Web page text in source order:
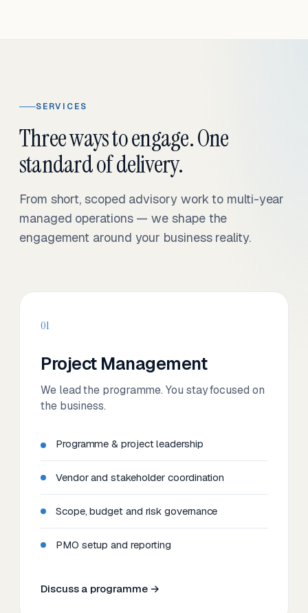
SERVICES
Three ways to engage. One
standard of delivery.
From short, scoped advisory work to multi-year
managed operations — we shape the
engagement around your business reality.
01
Project Management
We lead the programme. You stay focused on
the business.
Programme & project leadership
Vendor and stakeholder coordination
Scope, budget and risk governance
PMO setup and reporting
Discuss a programme →